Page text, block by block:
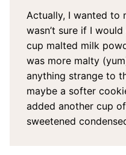
Actually, I wanted to
wasn’t sure if I
cup malted milk
was more malty
anything strange to
maybe a softer
added another cup
sweetened